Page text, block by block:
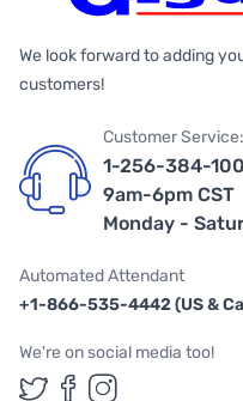
We look forward to adding
customers!
Customer Service:
1-256-384-
9am-6pm CST
Monday -
Automated Attendant
+1-866-535-4442 (US &
We're on social media too!
Follow us on
Follow us
Follow us